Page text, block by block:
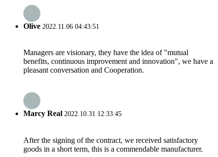
Olive 2022.11.06 04:43:51
Managers are visionary, they have the idea of "mutual
benefits, continuous improvement and innovation", we have a
pleasant conversation and Cooperation.
Marcy Real 2022.10.31 12:33:45
After the signing of the contract, we received satisfactory
goods in a short term, this is a commendable manufacturer.